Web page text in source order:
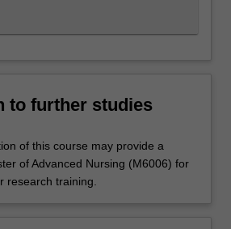
to further studies
of this course may provide a
of Advanced Nursing (M6006) for
research training.